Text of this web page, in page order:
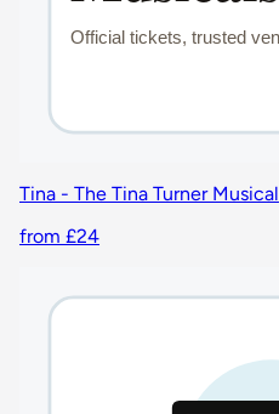
Tina - The Tina Turner Musical
from £24